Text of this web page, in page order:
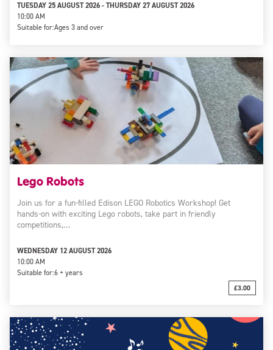
TUESDAY 25 AUGUST 2026 - THURSDAY 27 AUGUST 2026
10:00 AM
Suitable for:Ages 3 and over
Lego Robots
Join us for a fun-filled Edison LEGO Robotics Workshop! Get
hands-on with exciting Lego robots, take part in friendly
competitions,…
WEDNESDAY 12 AUGUST 2026
10:00 AM
Suitable for:6 + years
£3.00